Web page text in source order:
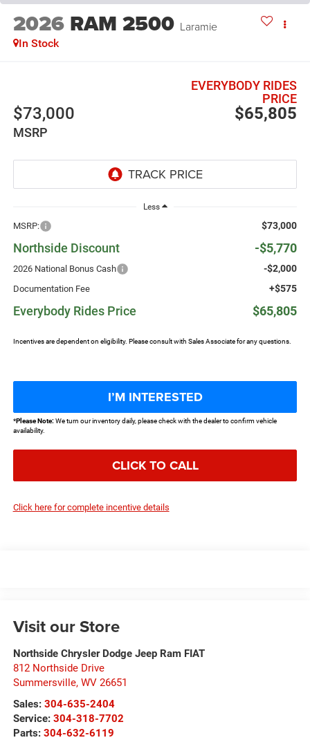
2026 RAM 2500 Laramie
In Stock
$73,000
MSRP
$65,805
EVERYBODY RIDES
PRICE
Less
MSRP: $73,000
Northside Discount -$5,770
2026 National Bonus Cash -$2,000
Documentation Fee +$575
Everybody Rides Price $65,805
Incentives are dependent on eligibility. Please consult with Sales Associate for any questions.
I’M INTERESTED
*Please Note:We turn our inventory daily, please check with the dealer to confirm vehicle
availability.
CLICK TO CALL
Click here for complete incentive details
Visit our Store
Northside Chrysler Dodge Jeep Ram FIAT
812 Northside Drive
Summersville, WV 26651
Sales: 304-635-2404
Service: 304-318-7702
Parts: 304-632-6119